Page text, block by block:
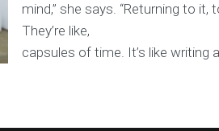
mind,” she says. “Returning to
They’re like,
capsules of time. It’s like writing a